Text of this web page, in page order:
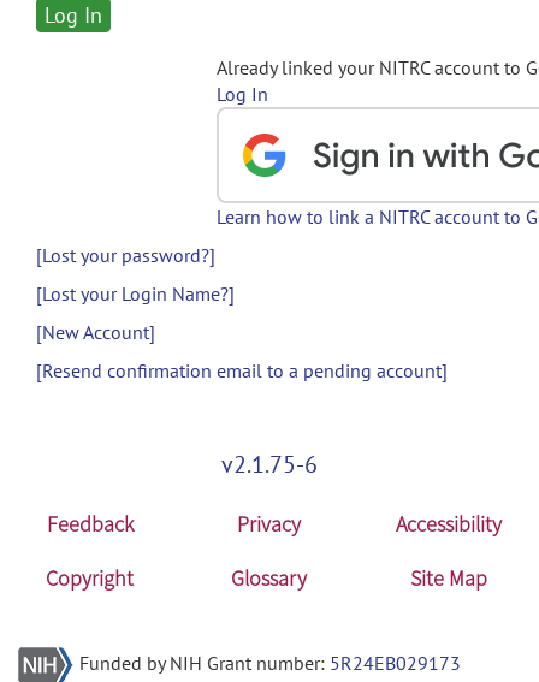
Already linked your NITRC account to
Log In
Learn how to link a NITRC account to
[Lost your password?]
[Lost your Login Name?]
[New Account]
[Resend confirmation email to a pending account]
v2.1.75-6
Feedback Privacy
Accessibility
Copyright
Glossary Site Map
Funded by NIH Grant number: 5R24EB029173